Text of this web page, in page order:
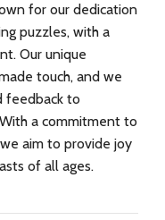
for our dedication
puzzles, with a
Our unique
touch, and we
feedback to
a commitment to
aim to provide joy
of all ages.